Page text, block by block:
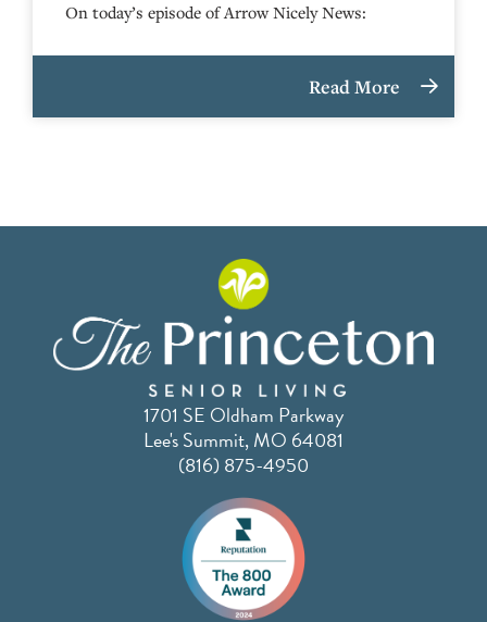
On today’s episode of Arrow Nicely News:
Read More
1701 SE Oldham Parkway
Lee's Summit, MO 64081
(816) 875-4950